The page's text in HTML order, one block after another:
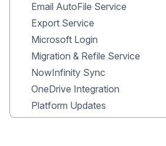
Email AutoFile Service
Export Service
Microsoft Login
Migration & Refile Service
NowInfinity Sync
OneDrive Integration
Platform Updates